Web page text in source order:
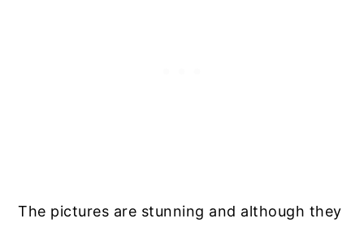
The pictures are stunning and although they